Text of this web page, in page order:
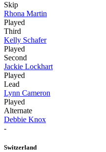
Skip
Rhona Martin
Played
Third
Kelly Schafer
Played
Second
Jackie Lockhart
Played
Lead
Lynn Cameron
Played
Alternate
Debbie Knox
-
Switzerland